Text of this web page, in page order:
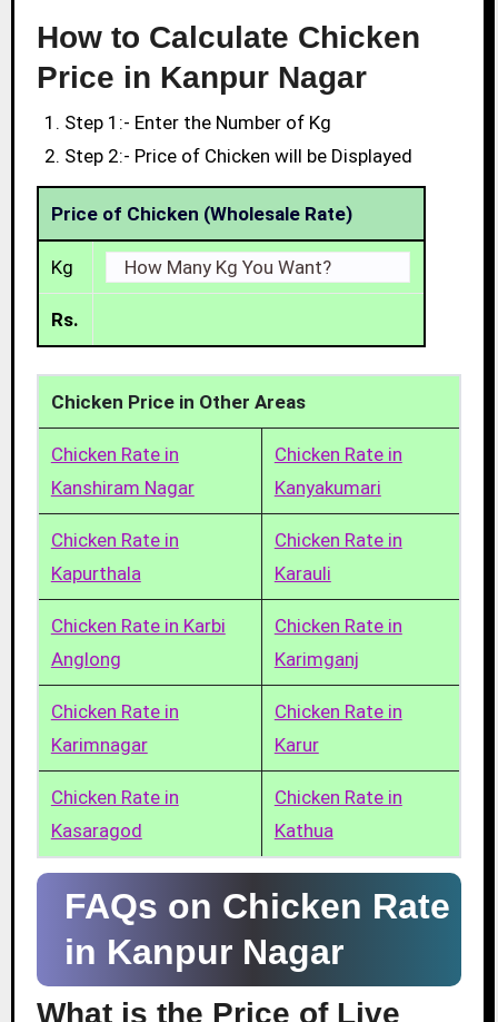
How to Calculate Chicken
Price in Kanpur Nagar
Step 1:- Enter the Number of Kg
Step 2:- Price of Chicken will be Displayed
Price of Chicken (Wholesale Rate)
Kg
Rs.
Chicken Price in Other Areas
Chicken Rate in
Kanshiram Nagar
Chicken Rate in
Kanyakumari
Chicken Rate in
Kapurthala
Chicken Rate in
Karauli
Chicken Rate in Karbi
Anglong
Chicken Rate in
Karimganj
Chicken Rate in
Karimnagar
Chicken Rate in
Karur
Chicken Rate in
Kasaragod
Chicken Rate in
Kathua
FAQs on Chicken Rate
in Kanpur Nagar
What is the Price of Live